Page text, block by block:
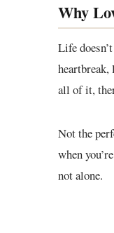
Why
Life
heartbreak,
all of it,
Not the
when
not alone.